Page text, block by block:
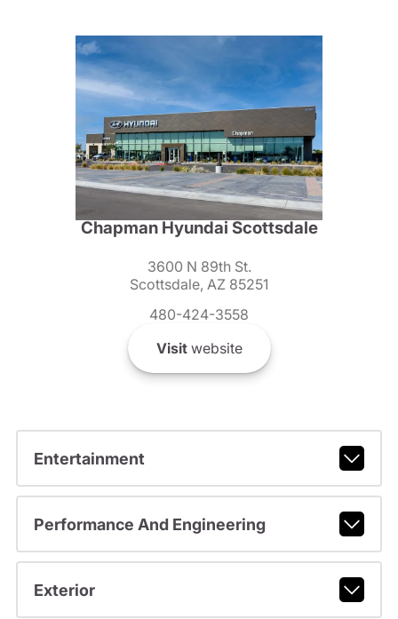
Chapman Hyundai Scottsdale
3600 N 89th St.
Scottsdale, AZ 85251
480-424-3558
Visitwebsite
Entertainment
Performance And Engineering
Exterior